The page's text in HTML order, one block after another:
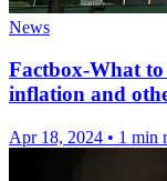
News
Factbox-What to
inflation and
Apr 18, 2024 • 1 min